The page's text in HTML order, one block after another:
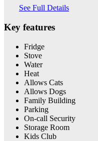
See Full Details
Key features
Fridge
Stove
Water
Heat
Allows Cats
Allows Dogs
Family Building
Parking
On-call Security
Storage Room
Kids Club